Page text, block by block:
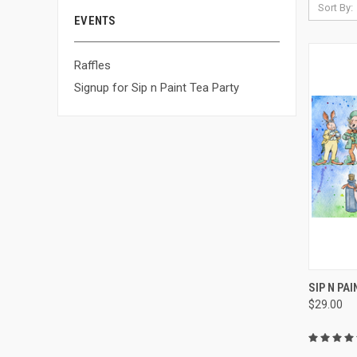
EVENTS
Raffles
Signup for Sip n Paint Tea Party
Sort By:
SIP N
$29.00